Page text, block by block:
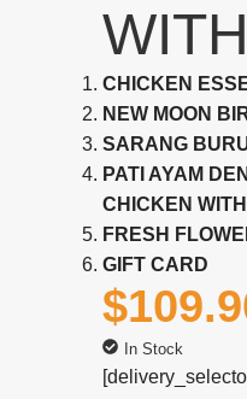
CHICKEN
NEW MOON
SARANG
PATI AYAM
CHICKEN
FRESH
GIFT CARD
$
In Stock